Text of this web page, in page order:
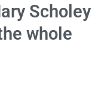
Scholey
whole